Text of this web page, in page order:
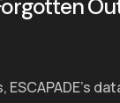
ESCAPADE's